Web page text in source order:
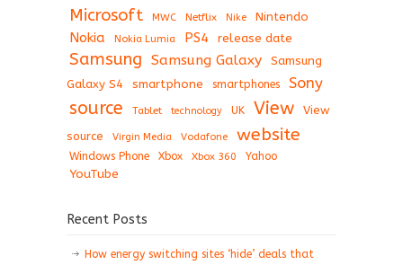
Microsoft MWC Netflix Nike Nintendo
Nokia Nokia Lumia PS4 release date
Samsung Samsung Galaxy
Samsung
Galaxy S4
smartphone smartphones Sony
source Tablet technology UK View
View
source
Virgin Media Vodafone website
Windows Phone Xbox Xbox 360 Yahoo
YouTube
Recent Posts
How energy switching sites ‘hide’ deals that